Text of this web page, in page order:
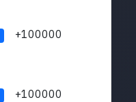
+100000
+100000